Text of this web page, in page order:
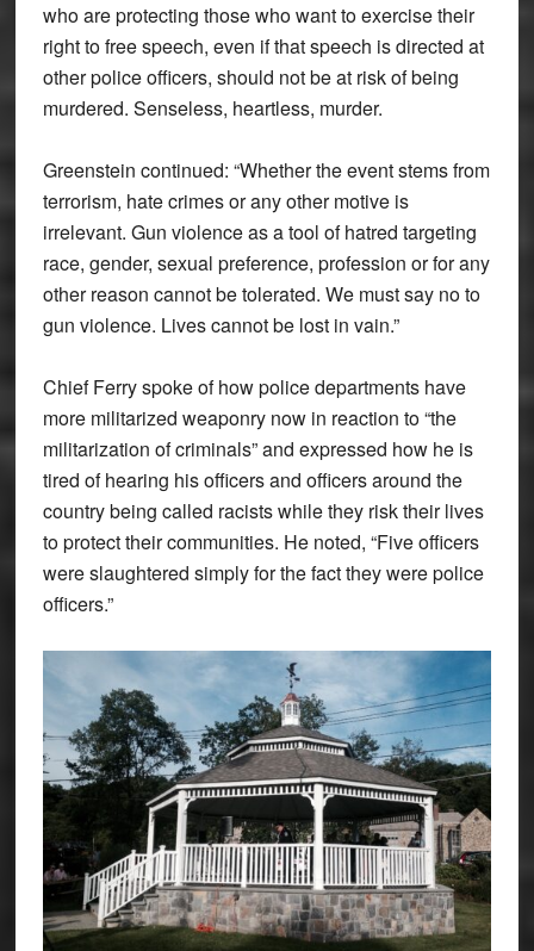
who are protecting those who want to exercise their
right to free speech, even if that speech is directed at
other police officers, should not be at risk of being
murdered. Senseless, heartless, murder.
Greenstein continued: “Whether the event stems from
terrorism, hate crimes or any other motive is
irrelevant. Gun violence as a tool of hatred targeting
race, gender, sexual preference, profession or for any
other reason cannot be tolerated. We must say no to
gun violence. Lives cannot be lost in vain.”
Chief Ferry spoke of how police departments have
more militarized weaponry now in reaction to “the
militarization of criminals” and expressed how he is
tired of hearing his officers and officers around the
country being called racists while they risk their lives
to protect their communities. He noted, “Five officers
were slaughtered simply for the fact they were police
officers.”